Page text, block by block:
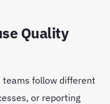
Quality
teams follow different
or reporting